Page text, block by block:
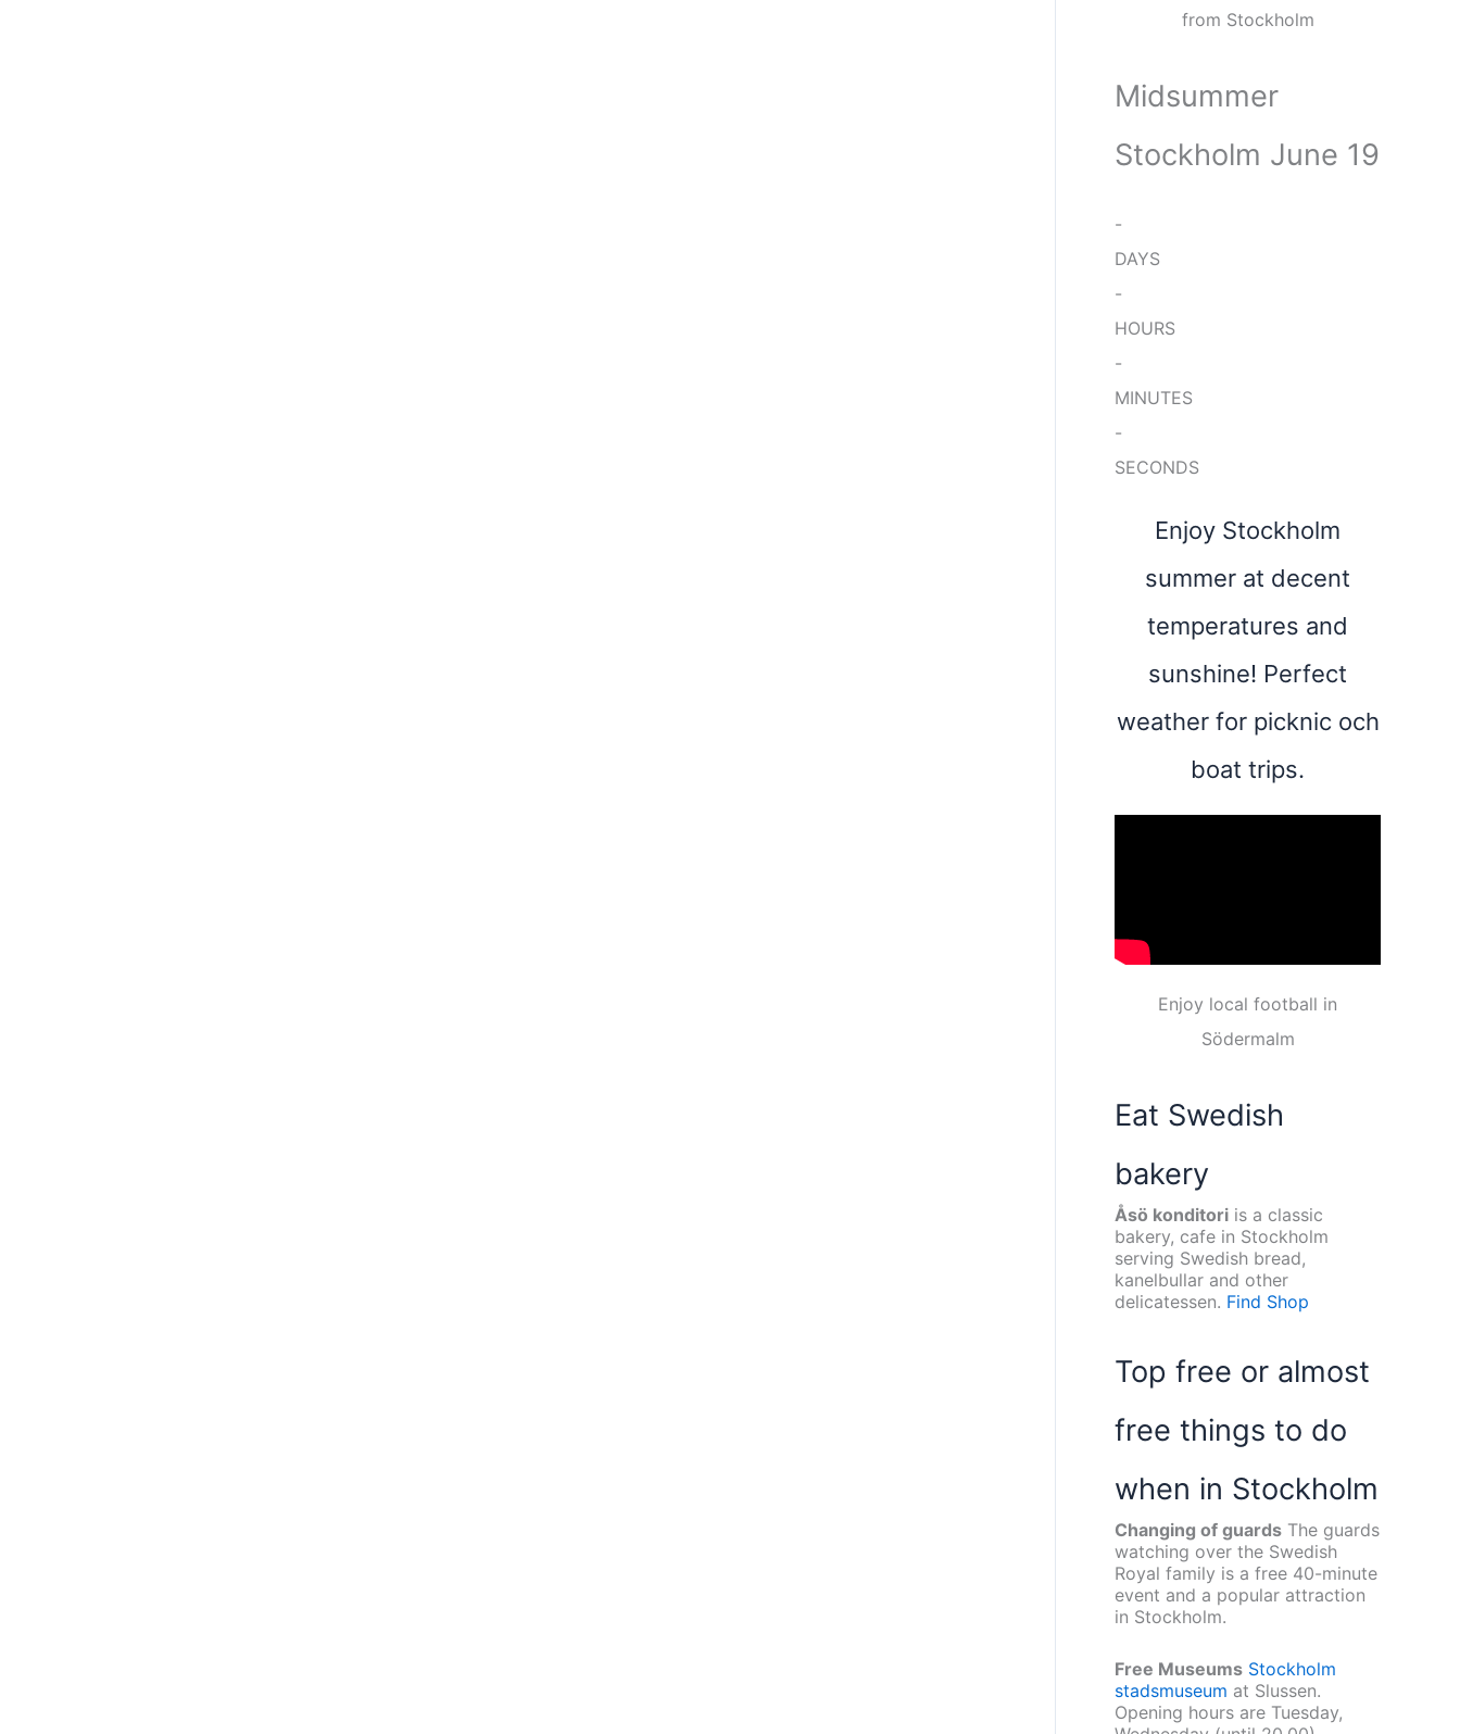
from Stockholm
Midsummer
Stockholm June 19
-
DAYS
-
HOURS
-
MINUTES
-
SECONDS
Enjoy Stockholm
summer at decent
temperatures and
sunshine! Perfect
weather for picknic och
boat trips.
Enjoy local football in
Södermalm
Eat Swedish
bakery
Åsö konditori is a classic
bakery, cafe in Stockholm
serving Swedish bread,
kanelbullar and other
delicatessen. Find Shop
Top free or almost
free things to do
when in Stockholm
Changing of guards The guards
watching over the Swedish
Royal family is a free 40-minute
event and a popular attraction
in Stockholm.
Free Museums Stockholm
stadsmuseum at Slussen.
Opening hours are Tuesday,